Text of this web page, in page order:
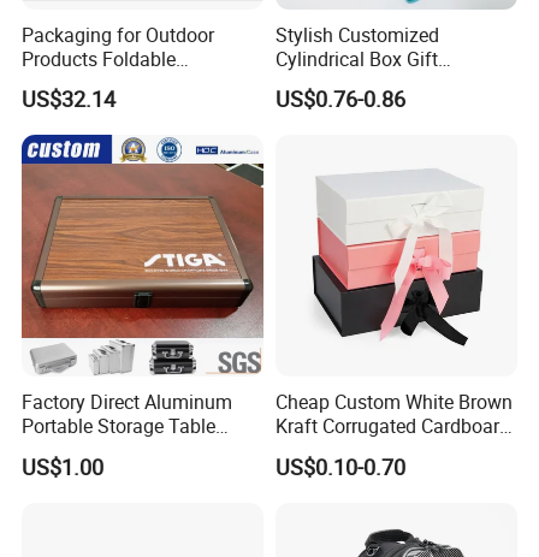
Packaging for Outdoor
Products Foldable
Composite Bow Storage
Box
US$32.14
Stylish Customized
Cylindrical Box Gift
Packaging with Specialty
Paper
US$0.76-0.86
Factory Direct Aluminum
Portable Storage Table
Tennis Case with Foam
US$1.00
Cheap Custom White Brown
Kraft Corrugated Cardboard
Wine Clothes Gift Water
Frozen Seafood Meat Shoe
Delivery Various Packaging
US$0.10-0.70